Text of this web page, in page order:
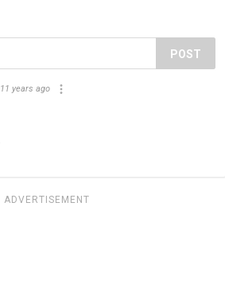
POST
11 years ago
ADVERTISEMENT